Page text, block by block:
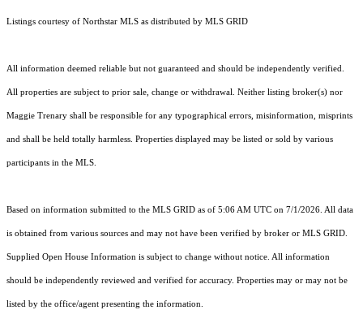
Listings courtesy of Northstar MLS as distributed by MLS GRID
All information deemed reliable but not guaranteed and should be independently verified.
All properties are subject to prior sale, change or withdrawal. Neither listing broker(s) nor
Maggie Trenary shall be responsible for any typographical errors, misinformation, misprints
and shall be held totally harmless. Properties displayed may be listed or sold by various
participants in the MLS.
Based on information submitted to the MLS GRID as of 5:06 AM UTC on 7/1/2026. All data
is obtained from various sources and may not have been verified by broker or MLS GRID.
Supplied Open House Information is subject to change without notice. All information
should be independently reviewed and verified for accuracy. Properties may or may not be
listed by the office/agent presenting the information.